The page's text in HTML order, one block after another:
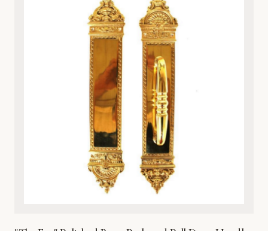
exceptional resistance to the elements, ensuring it
withstands harsh weather while maintaining its rich, lustrous
finish over time. Perfect for traditional, Victorian, or eclectic
entryways, this door knocker combines aesthetic beauty
with robust functionality. It comes complete with matching
hardware for secure and straightforward installation on
wooden, metal, or fiberglass doors. Enhance your home’s
curb appeal with this heirloom-quality metal masterpiece.